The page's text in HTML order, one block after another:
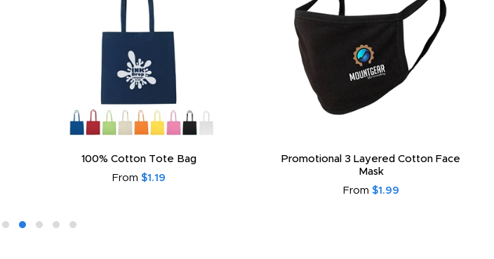
100% Cotton Tote Bag
From $1.19
Promotional 3 Layered Cotton Face
Mask
From $1.99